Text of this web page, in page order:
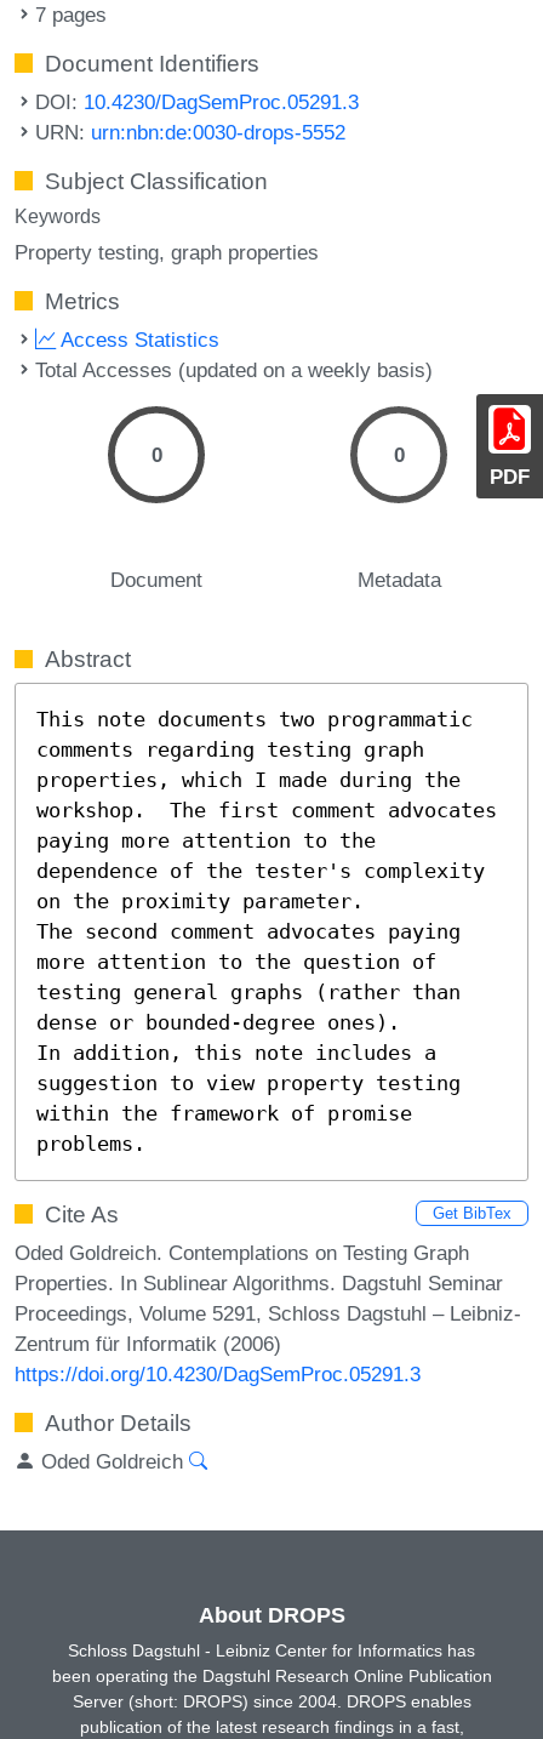
PDF
7 pages
Document Identifiers
DOI: 10.4230/DagSemProc.05291.3
URN: urn:nbn:de:0030-drops-5552
Subject Classification
Keywords
Property testing graph properties
Metrics
Access Statistics
Total Accesses (updated on a weekly basis)
0
Document
0
Metadata
Abstract
This note documents two programmatic
comments regarding testing graph
properties, which I made during the
workshop.  The first comment advocates
paying more attention to the
dependence of the tester's complexity
on the proximity parameter.
The second comment advocates paying
more attention to the question of
testing general graphs (rather than
dense or bounded-degree ones).
In addition, this note includes a
suggestion to view property testing
within the framework of promise
problems.
Cite As Get BibTex
Oded Goldreich. Contemplations on Testing Graph
Properties. In Sublinear Algorithms. Dagstuhl Seminar
Proceedings, Volume 5291, Schloss Dagstuhl – Leibniz-
Zentrum für Informatik (2006)
https://doi.org/10.4230/DagSemProc.05291.3
Author Details
Oded Goldreich
About DROPS
Schloss Dagstuhl - Leibniz Center for Informatics has
been operating the Dagstuhl Research Online Publication
Server (short: DROPS) since 2004. DROPS enables
publication of the latest research findings in a fast,